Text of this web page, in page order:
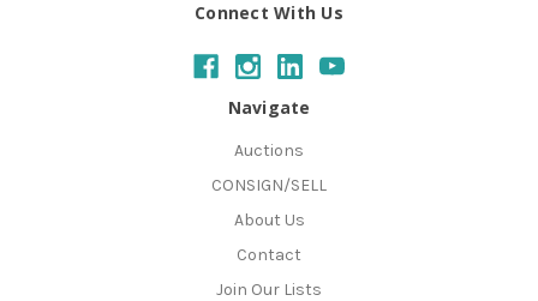
Connect With Us
Navigate
Auctions
CONSIGN/SELL
About Us
Contact
Join Our Lists